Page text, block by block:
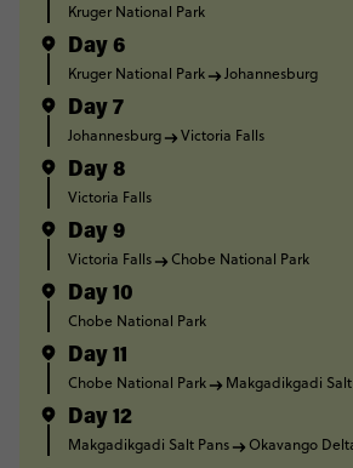
Kruger National Park
Day 6
Kruger National Park Johannesburg
Day 7
Johannesburg Victoria Falls
Day 8
Victoria Falls
Day 9
Victoria Falls Chobe National Park
Day 10
Chobe National Park
Day 11
Chobe National Park Makgadikgadi Salt
Day 12
Makgadikgadi Salt Pans Okavango